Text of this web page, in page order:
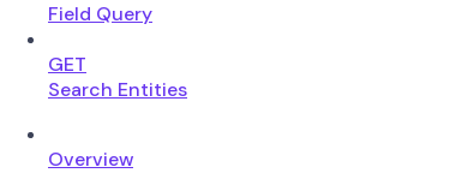
Field Query
GET
Search Entities
Overview